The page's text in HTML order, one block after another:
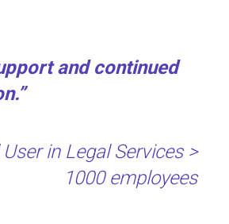
and continued
in Legal Services >
1000 employees